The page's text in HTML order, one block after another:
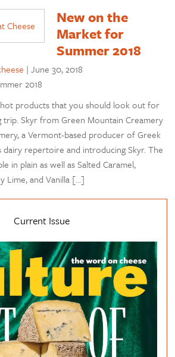
New on the
Market for
Summer 2018
|June 30, 2018
2018
hot products that you should look out for
Skyr from Green Mountain Creamery
a Vermont-based producer of Greek
dairy repertoire and introducing Skyr. The
in plain as well as Salted Caramel,
Lime, and Vanilla […]
Current Issue